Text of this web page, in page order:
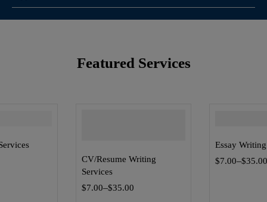
Featured Services
CV/Resume Writing
Services
$7.00–$35.00
Essay
$7.00–$35.00